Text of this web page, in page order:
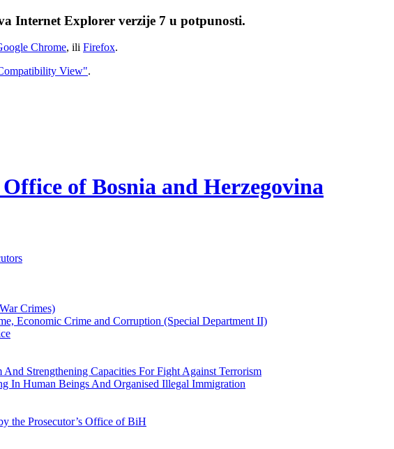
Internet Explorer verzije 7 u potpunosti.
Chrome, ili Firefox.
View".
of Bosnia and Herzegovina
Crimes)
Economic Crime and Corruption (Special Department II)
Strengthening Capacities For Fight Against Terrorism
In Human Beings And Organised Illegal Immigration
the Prosecutor’s Office of BiH